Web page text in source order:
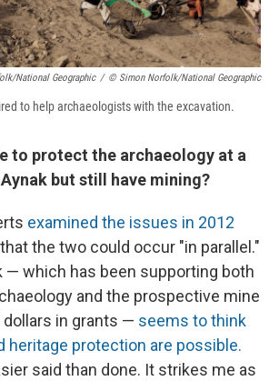
National Geographic / © Simon Norfolk/National Geographic
to help archaeologists with the excavation.
to protect the archaeology at a
but still have mining?
examined the issues in 2012
the two could occur "in parallel."
— which has been supporting both
and the prospective mine
in grants — seems to think
heritage protection are possible.
said than done. It strikes me as